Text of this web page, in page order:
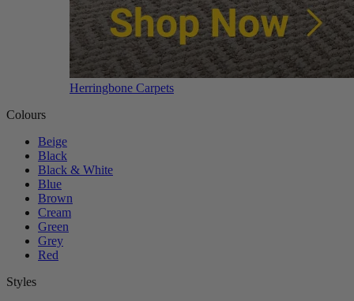
Herringbone Carpets
Colours
Beige
Black
Black & White
Blue
Brown
Cream
Green
Grey
Red
Styles